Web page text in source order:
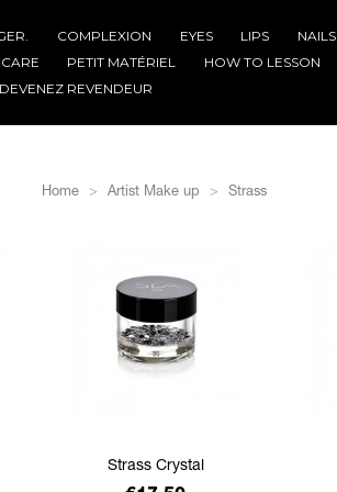
COMPLEXION EYES LIPS
NAILS
PETIT MATÉRIEL
HOW TO LESSON
DEVENEZ REVENDEUR
Home Artist Make up Strass
Strass Crystal